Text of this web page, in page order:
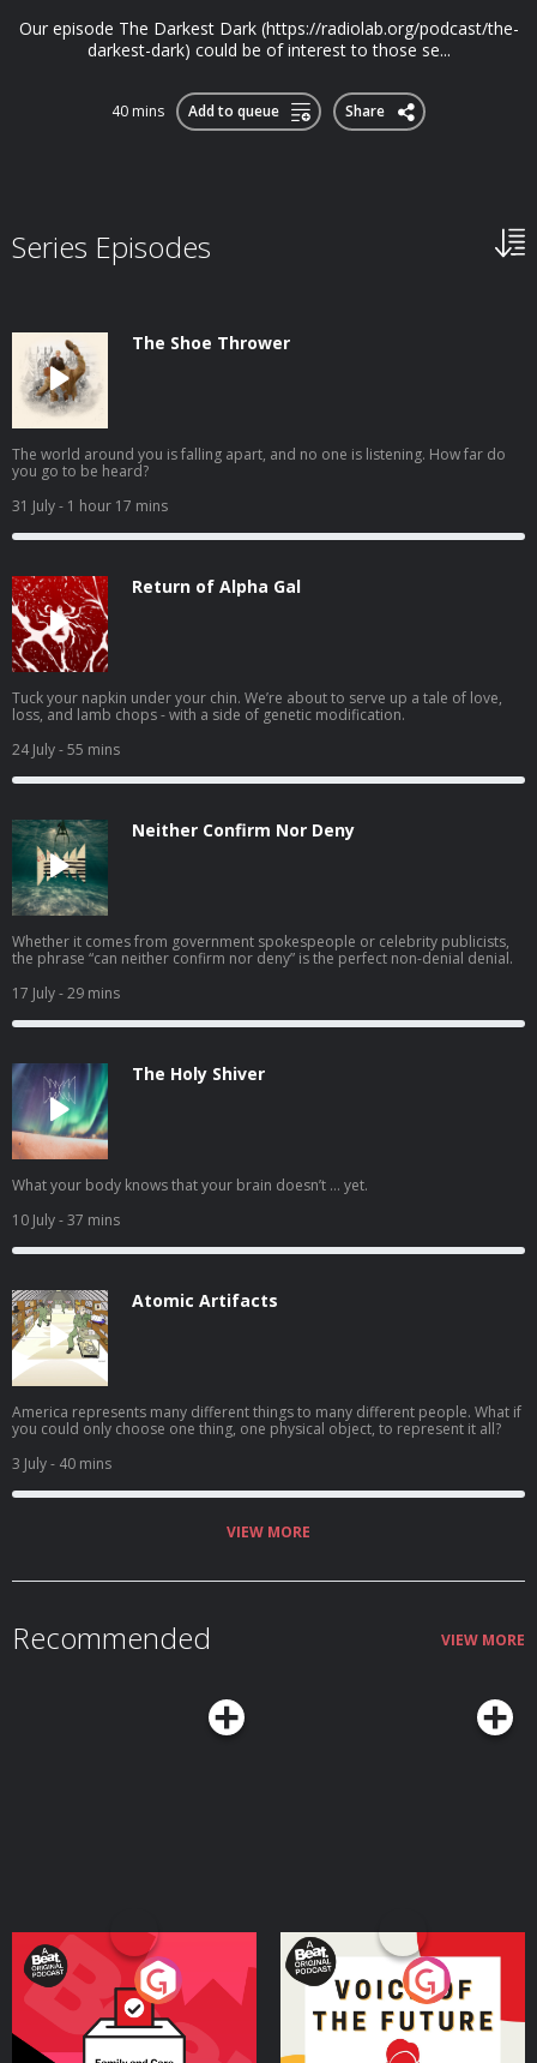
Our episode The Darkest Dark (https://radiolab.org/podcast/the-
darkest-dark) could be of interest to those se...
40 mins Add to queue Share
Series Episodes
The Shoe Thrower
The world around you is falling apart, and no one is listening. How far do
you go to be heard?
31 July- 1 hour 17 mins
Return of Alpha Gal
Tuck your napkin under your chin. We’re about to serve up a tale of love,
loss, and lamb chops - with a side of genetic modification.
24 July- 55 mins
Neither Confirm Nor Deny
Whether it comes from government spokespeople or celebrity publicists,
the phrase “can neither confirm nor deny” is the perfect non-denial denial.
17 July- 29 mins
The Holy Shiver
What your body knows that your brain doesn’t … yet.
10 July- 37 mins
Atomic Artifacts
America represents many different things to many different people. What if
you could only choose one thing, one physical object, to represent it all?
3 July- 40 mins
VIEW MORE
Recommended VIEW MORE
Your Vote Matters - A
Beat News Referendum
SpecialPodcast Series
Voice of the Future
Podcast Series